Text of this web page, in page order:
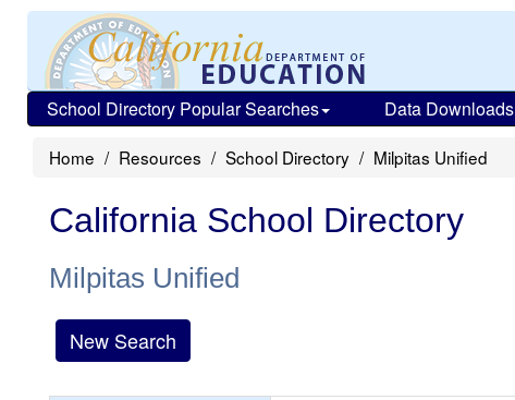
School Directory Popular Searches Data Downloads
Home Resources School Directory Milpitas Unified
California School Directory
Milpitas Unified
New Search